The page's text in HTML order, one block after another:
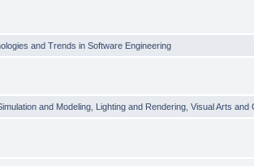
and Trends in Software Engineering
and Modeling Lighting and Rendering ,Visual Arts and